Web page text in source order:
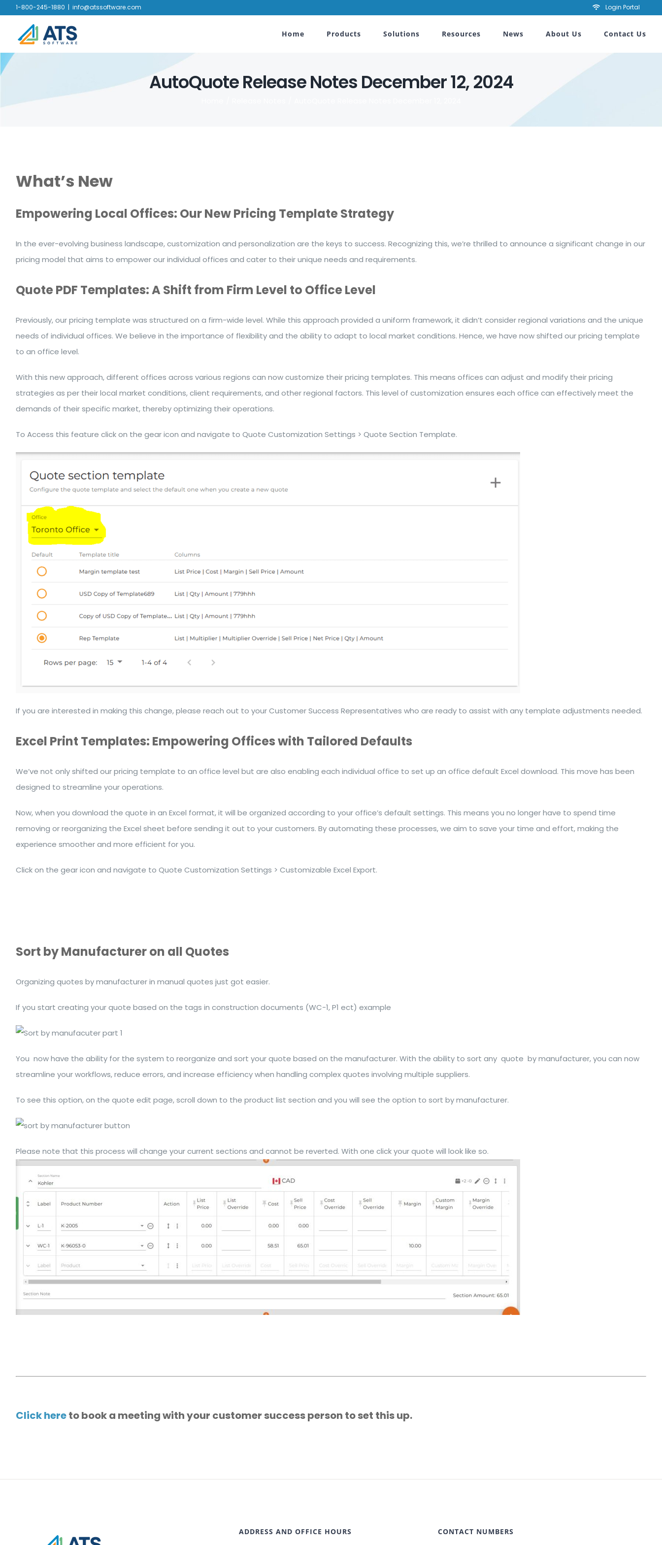
content
1-800-245-1880 | info@atssoftware.com Login Portal
Home Products Solutions Resources News About Us Contact Us
AutoQuote Release Notes December 12, 2024
What’s New
Empowering Local Offices: Our New Pricing Template Strategy
In the ever-evolving business landscape, customization and personalization are the keys to success. Recognizing this, we’re thrilled to announce a significant change in our
pricing model that aims to empower our individual offices and cater to their unique needs and requirements.
Quote PDF Templates: A Shift from Firm Level to Office Level
Previously, our pricing template was structured on a firm-wide level. While this approach provided a uniform framework, it didn’t consider regional variations and the unique
needs of individual offices. We believe in the importance of flexibility and the ability to adapt to local market conditions. Hence, we have now shifted our pricing template
to an office level.
With this new approach, different offices across various regions can now customize their pricing templates. This means offices can adjust and modify their pricing
strategies as per their local market conditions, client requirements, and other regional factors. This level of customization ensures each office can effectively meet the
demands of their specific market, thereby optimizing their operations.
To Access this feature click on the gear icon and navigate to Quote Customization Settings > Quote Section Template.
If you are interested in making this change, please reach out to your Customer Success Representatives who are ready to assist with any template adjustments needed.
Excel Print Templates: Empowering Offices with Tailored Defaults
We’ve not only shifted our pricing template to an office level but are also enabling each individual office to set up an office default Excel download. This move has been
designed to streamline your operations.
Now, when you download the quote in an Excel format, it will be organized according to your office’s default settings. This means you no longer have to spend time
removing or reorganizing the Excel sheet before sending it out to your customers. By automating these processes, we aim to save your time and effort, making the
experience smoother and more efficient for you.
Click on the gear icon and navigate to Quote Customization Settings > Customizable Excel Export.
Sort by Manufacturer on all Quotes
Organizing quotes by manufacturer in manual quotes just got easier.
If you start creating your quote based on the tags in construction documents (WC-1, P1 ect) example
You now have the ability for the system to reorganize and sort your quote based on the manufacturer. With the ability to sort any quote by manufacturer, you can now
streamline your workflows, reduce errors, and increase efficiency when handling complex quotes involving multiple suppliers.
To see this option, on the quote edit page, scroll down to the product list section and you will see the option to sort by manufacturer.
Please note that this process will change your current sections and cannot be reverted. With one click your quote will look like so.
Click hereto book a meeting with your customer success person to set this up.
ADDRESS AND OFFICE HOURS CONTACT NUMBERS